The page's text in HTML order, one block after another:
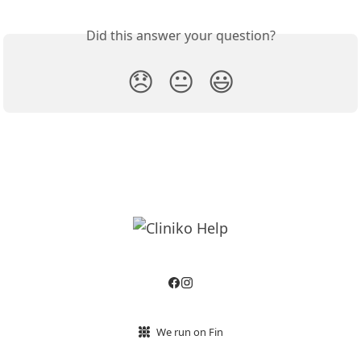
Did this answer your question?
😞 😐 😃
We run on Fin